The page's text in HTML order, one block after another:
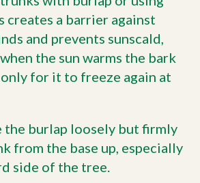
creates a barrier against
and prevents sunscald,
the sun warms the bark
for it to freeze again at
the burlap loosely but firmly
from the base up, especially
side of the tree.